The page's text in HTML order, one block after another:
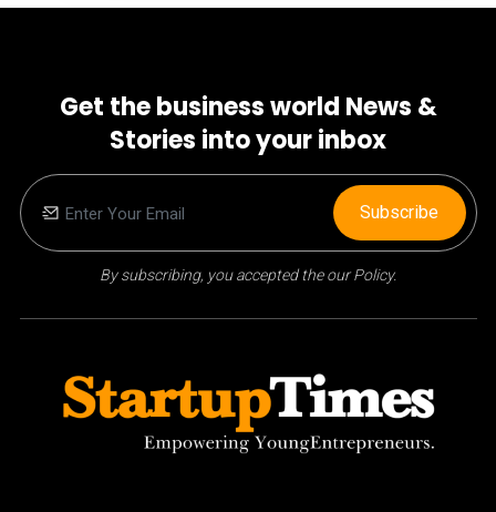
Get the business world News &
Stories into your inbox
By subscribing, you accepted the our Policy.
Subscribe